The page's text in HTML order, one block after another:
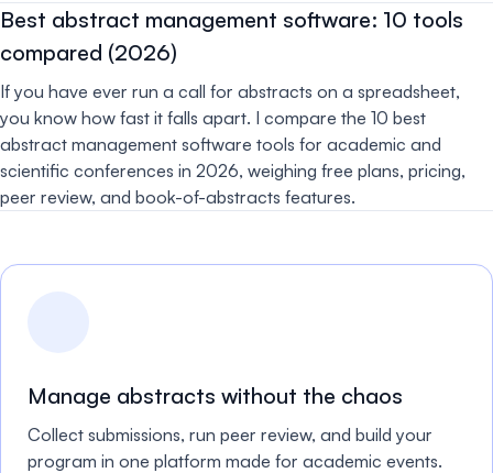
Best abstract management software: 10 tools
compared (2026)
If you have ever run a call for abstracts on a spreadsheet,
you know how fast it falls apart. I compare the 10 best
abstract management software tools for academic and
scientific conferences in 2026, weighing free plans, pricing,
peer review, and book-of-abstracts features.
Manage abstracts without the chaos
Collect submissions, run peer review, and build your
program in one platform made for academic events.